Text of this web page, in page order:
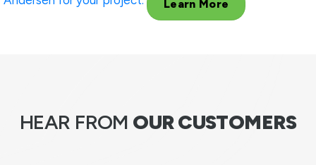
Learn More
HEAR FROM OUR CUSTOMERS